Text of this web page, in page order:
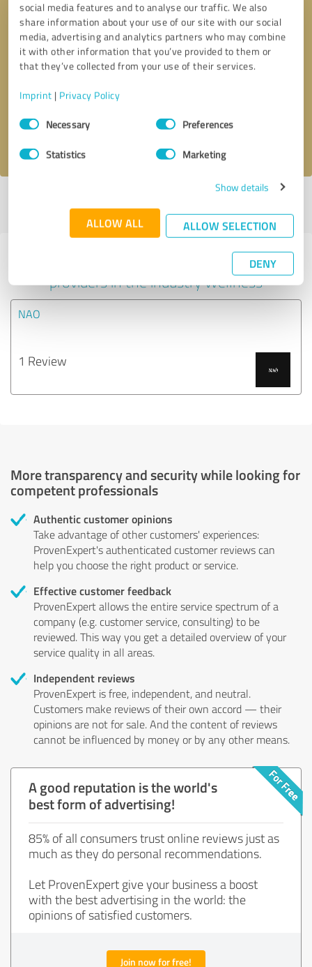
social media features and to analyse our traffic. We also
share information about your use of our site with our social
media, advertising and analytics partners who may combine
it with other information that you’ve provided to them or
that they’ve collected from your use of their services.
Imprint | Privacy Policy
Consent
SelectionNecessary Preferences
Statistics Marketing
Show details
ALLOW ALL ALLOW SELECTION
DENY
Callback request * required fields
profile
Experiences with other service
providers in the industry Wellness
NAO
1 Review
More transparency and security while looking for
competent professionals
Authentic customer opinions
Take advantage of other customers' experiences:
ProvenExpert's authenticated customer reviews can
help you choose the right product or service.
Effective customer feedback
ProvenExpert allows the entire service spectrum of a
company (e.g. customer service, consulting) to be
reviewed. This way you get a detailed overview of your
service quality in all areas.
Independent reviews
ProvenExpert is free, independent, and neutral.
Customers make reviews of their own accord — their
opinions are not for sale. And the content of reviews
cannot be influenced by money or by any other means.
A good reputation is the world's
best form of advertising!
85% of all consumers trust online reviews just as
much as they do personal recommendations.
Let ProvenExpert give your business a boost
with the best advertising in the world: the
opinions of satisfied customers.
Join now for free!